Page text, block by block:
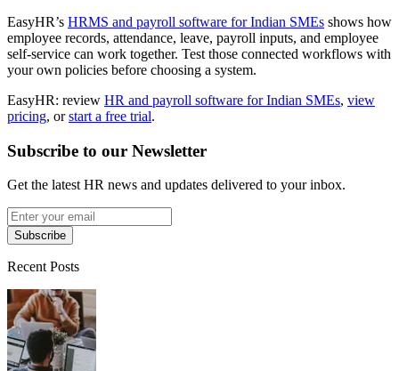
EasyHR’s HRMS and payroll software for Indian SMEs shows how
employee records, attendance, leave, payroll inputs, and employee
self-service can work together. Test those connected workflows with
your own policies before choosing a system.
EasyHR: review HR and payroll software for Indian SMEs, view
pricing, orstart a free trial.
Subscribe to our Newsletter
Get the latest HR news and updates delivered to your inbox.
Subscribe
Recent Posts